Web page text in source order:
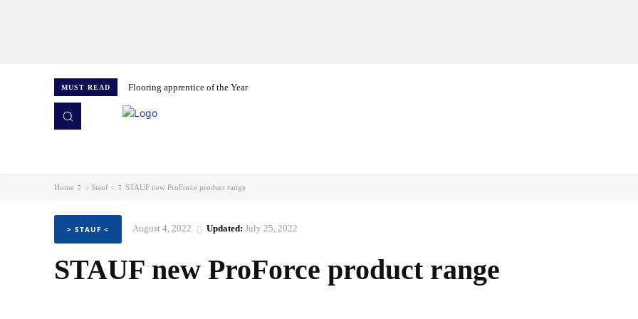
MUST READ Flooring apprentice of the Year
Home > Stauf < STAUF new ProForce product range
> STAUF < August 4, 2022 Updated: July 25, 2022
STAUF new ProForce product range